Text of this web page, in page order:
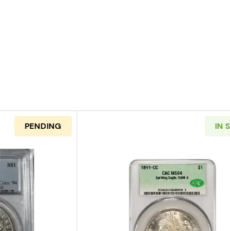
MS-67 CAC
PENDING
more about1921-D Morgan Silver Dollar PCGS MS-
IN
Read more